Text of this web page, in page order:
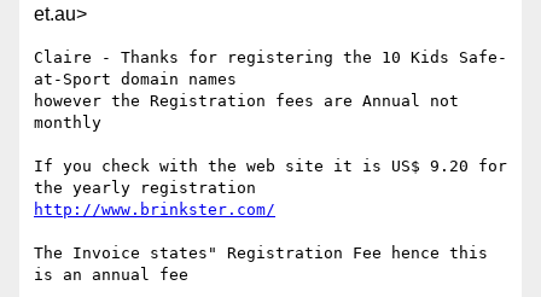
et.au>
Claire - Thanks for registering the 10 Kids Safe-
at-Sport domain names
however the Registration fees are Annual not
monthly
If you check with the web site it is US$ 9.20 for
http://www.brinkster.com/
The Invoice states" Registration Fee hence this
is an annual fee